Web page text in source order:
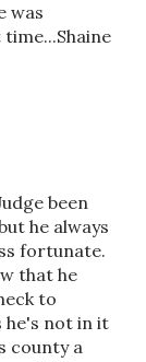
was
been
he always
fortunate.
that he
to
he's not in it
county a